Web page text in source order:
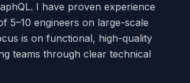
I have proven experience
5–10 engineers on large-scale
is on functional, high-quality
teams through clear technical